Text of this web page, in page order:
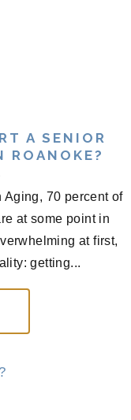
A SENIOR
ROANOKE?
70 percent of
at some point in
at first,
getting...